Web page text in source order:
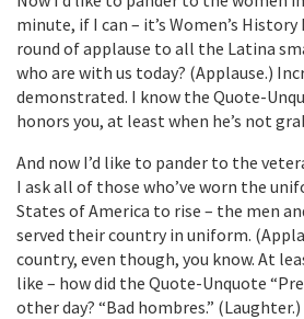
minute, if I can – it’s Women’s
round of applause to all the Latina
who are with us today? (Applause.)
demonstrated. I know the Quote-
honors you, at least when he’s not
And now I’d like to pander to the
I ask all of those who’ve worn the
States of America to rise – the men
served their country in uniform.
country, even though, you know. At
like – how did the Quote-Unquote
other day? “Bad hombres.” (Laughter.)